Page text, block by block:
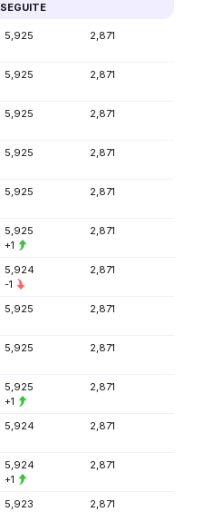
SEGUITE
5,925 2,871
5,925 2,871
5,925 2,871
5,925 2,871
5,925 2,871
5,925
+1
2,871
5,924
-1
2,871
5,925 2,871
5,925 2,871
5,925
+1
2,871
5,924 2,871
5,924
+1
2,871
5,923
2,871